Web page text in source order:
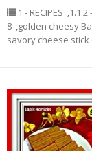
1 - RECIPES ,
8 ,golden cheesy
savory cheese stick